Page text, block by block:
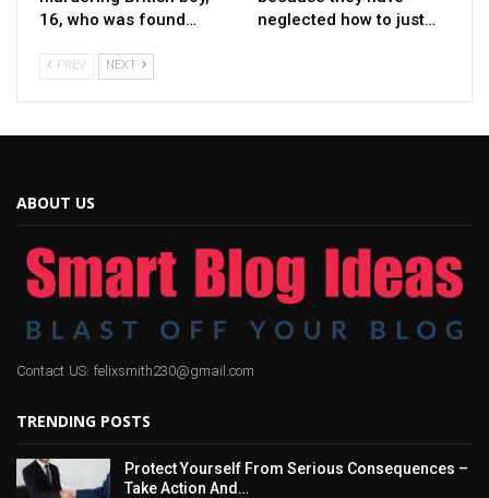
16, who was found…
neglected how to just…
PREV NEXT
ABOUT US
Contact US: felixsmith230@gmail.com
TRENDING POSTS
Protect Yourself From Serious Consequences –
Take Action And…